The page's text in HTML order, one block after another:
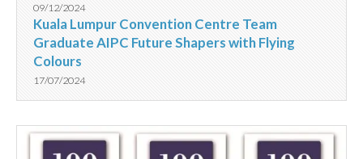
09/12/2024
Kuala Lumpur Convention Centre Team
Graduate AIPC Future Shapers with Flying
Colours
17/07/2024